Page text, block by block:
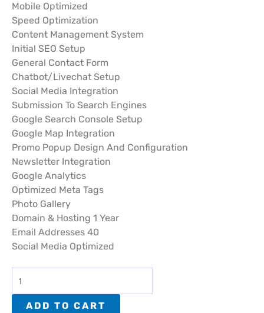
Mobile Optimized
Speed Optimization
Content Management System
Initial SEO Setup
General Contact Form
Chatbot/Livechat Setup
Social Media Integration
Submission To Search Engines
Google Search Console Setup
Google Map Integration
Promo Popup Design And Configuration
Newsletter Integration
Google Analytics
Optimized Meta Tags
Photo Gallery
Domain & Hosting 1 Year
Email Addresses 40
Social Media Optimized
ADD TO CART